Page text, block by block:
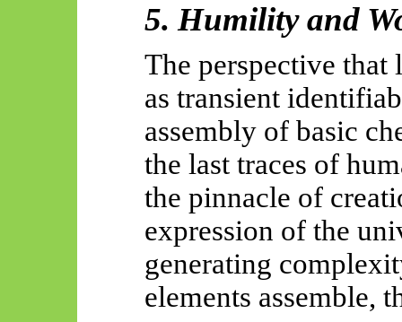
5. Humility and
The perspective that
as transient
assembly of basic
the last traces of
the pinnacle of
expression of the
generating
elements assemble,